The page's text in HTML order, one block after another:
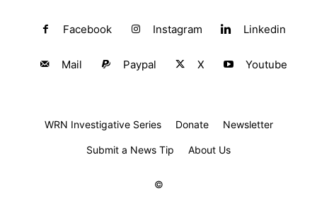
Facebook Instagram Linkedin
Mail Paypal X Youtube
WRN Investigative Series Donate Newsletter
Submit a News Tip About Us
©